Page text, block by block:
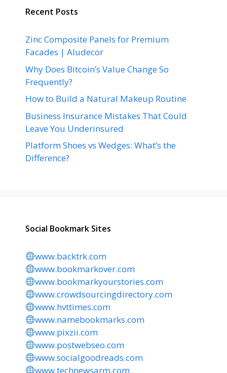
Recent Posts
Zinc Composite Panels for Premium
Facades | Aludecor
Why Does Bitcoin’s Value Change So
Frequently?
How to Build a Natural Makeup Routine
Business Insurance Mistakes That Could
Leave You Underinsured
Platform Shoes vs Wedges: What’s the
Difference?
Social Bookmark Sites
www.backtrk.com
www.bookmarkover.com
www.bookmarkyourstories.com
www.crowdsourcingdirectory.com
www.hvttimes.com
www.namebookmarks.com
www.pixzii.com
www.postwebseo.com
www.socialgoodreads.com
www.technewsarm.com